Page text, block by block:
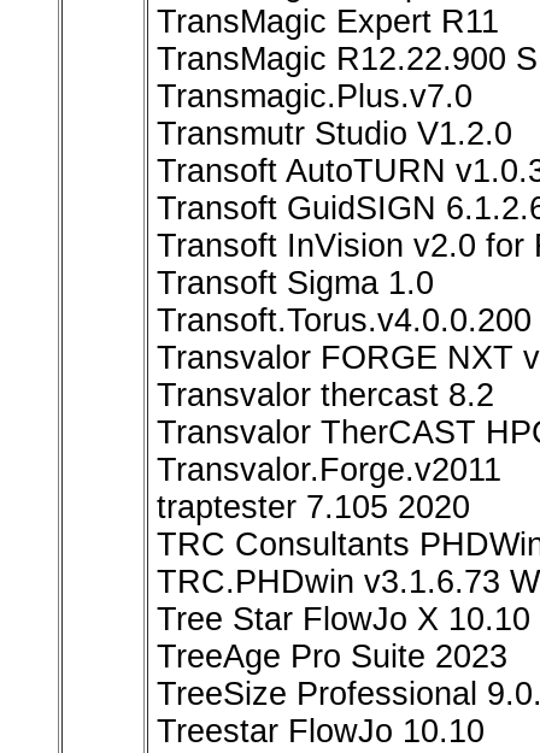
TransMagic Expert R11
TransMagic R12.22.900
Transmagic.Plus.v7.0
Transmutr Studio V1.2.0
Transoft AutoTURN
Transoft GuidSIGN
Transoft InVision v2.0 for
Transoft Sigma 1.0
Transoft.Torus.v4.0.0.200
Transvalor FORGE NXT
Transvalor thercast 8.2
Transvalor TherCAST
Transvalor.Forge.v2011
traptester 7.105 2020
TRC Consultants
TRC.PHDwin v3.1.6.73
Tree Star FlowJo X 10.10
TreeAge Pro Suite 2023
TreeSize Professional
Treestar FlowJo 10.10